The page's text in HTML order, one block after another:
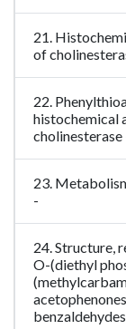
21.
of
22.
histochemical
cholinesterase
23.
-
24. Structure,
O-(diethyl